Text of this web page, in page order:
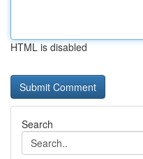
HTML is disabled
Search